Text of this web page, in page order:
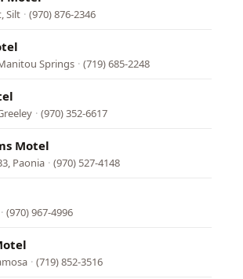
Silt · (970) 876-2346
Springs · (719) 685-2248
· (970) 352-6617
Motel
Paonia · (970) 527-4148
· (970) 967-4996
· (719) 852-3516